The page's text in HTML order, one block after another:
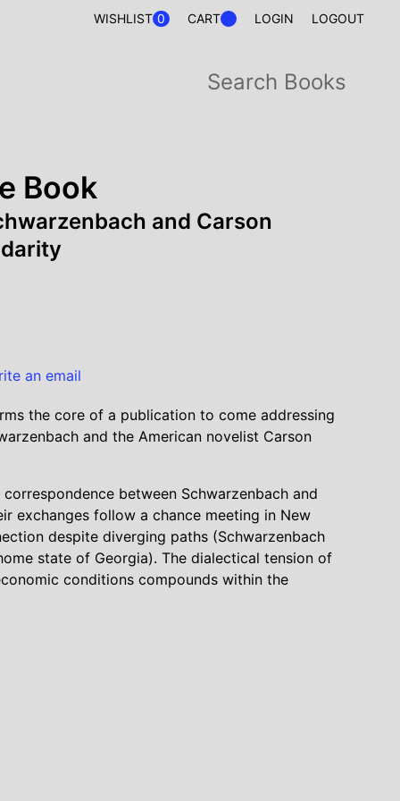
WISHLIST 0 CART LOGIN LOGOUT
Book
and Carson
an email
the core of a publication to come addressing
and the American novelist Carson
between Schwarzenbach and
exchanges follow a chance meeting in New
despite diverging paths (Schwarzenbach
state of Georgia). The dialectical tension of
conditions compounds within the